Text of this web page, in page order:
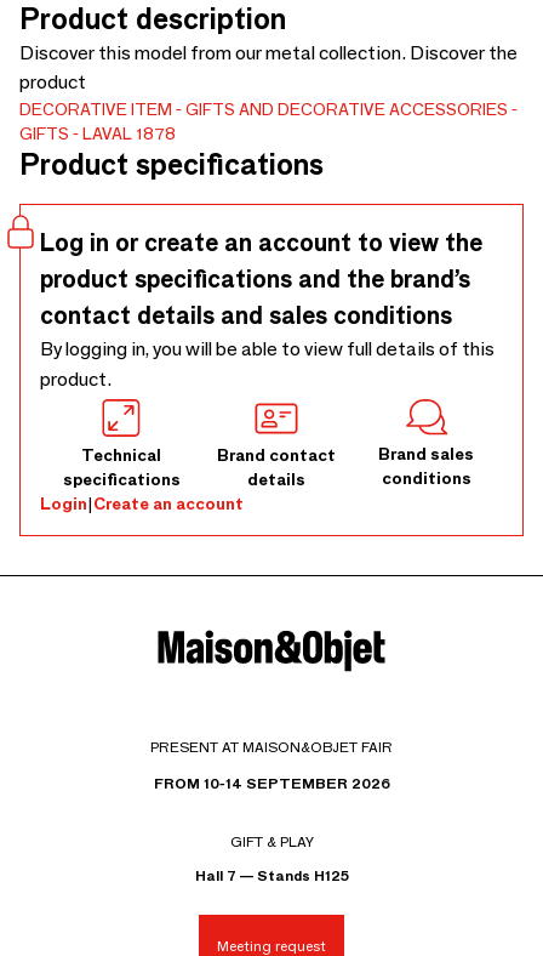
Product description
Discover this model from our metal collection. Discover the
product
DECORATIVE ITEM
GIFTS AND DECORATIVE ACCESSORIES
GIFTS
LAVAL 1878
Product specifications
Log in or create an account to view the
product specifications and the brand’s
contact details and sales conditions
By logging in, you will be able to view full details of this
product.
Technical
specifications
Brand contact
details
Brand sales
conditions
Login|Create an account
PRESENT AT MAISON&OBJET FAIR
FROM 10-14 SEPTEMBER 2026
GIFT & PLAY
Hall 7 — Stands H125
Meeting request